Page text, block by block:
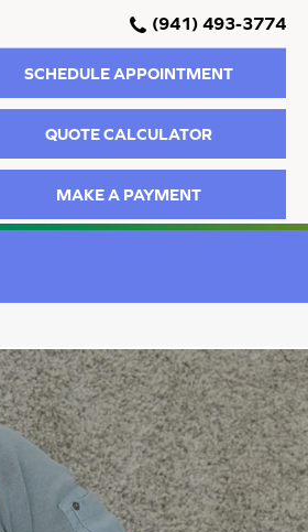
(941) 493-3774
SCHEDULE APPOINTMENT
QUOTE CALCULATOR
MAKE A PAYMENT